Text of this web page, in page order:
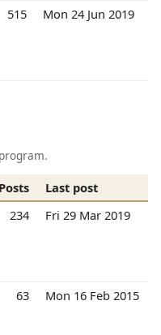
515 Mon 24 Jun 2019
Posts
Last post
234 Fri 29 Mar 2019
63 Mon 16 Feb 2015